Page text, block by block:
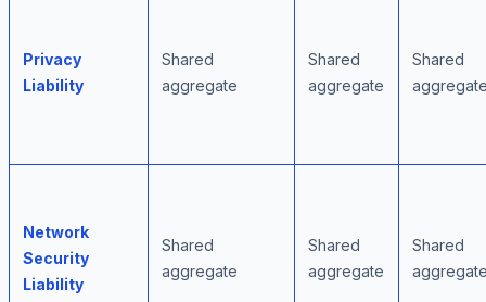
Privacy
Liability
Shared
aggregate
Shared
aggregate
Shared
Network
Security
Liability
Shared
aggregate
Shared
aggregate
Shared